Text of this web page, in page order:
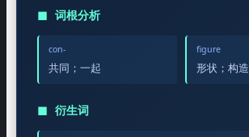
◼ 词根分析
con-
共同；一起
figure
形状；构造
◼ 衍生词